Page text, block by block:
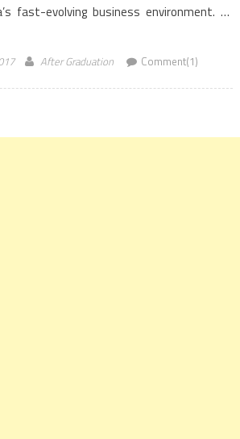
fast-evolving business environment. All
After Graduation Comment(1)